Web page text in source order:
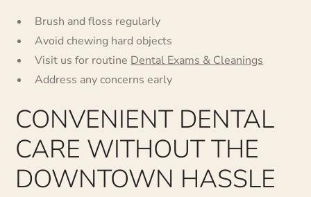
Brush and floss regularly
Avoid chewing hard objects
Visit us for routine Dental Exams & Cleanings
Address any concerns early
CONVENIENT DENTAL
CARE WITHOUT THE
DOWNTOWN HASSLE